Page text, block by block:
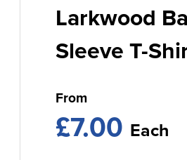
Larkwood
Sleeve T-
From
£7.00 Each